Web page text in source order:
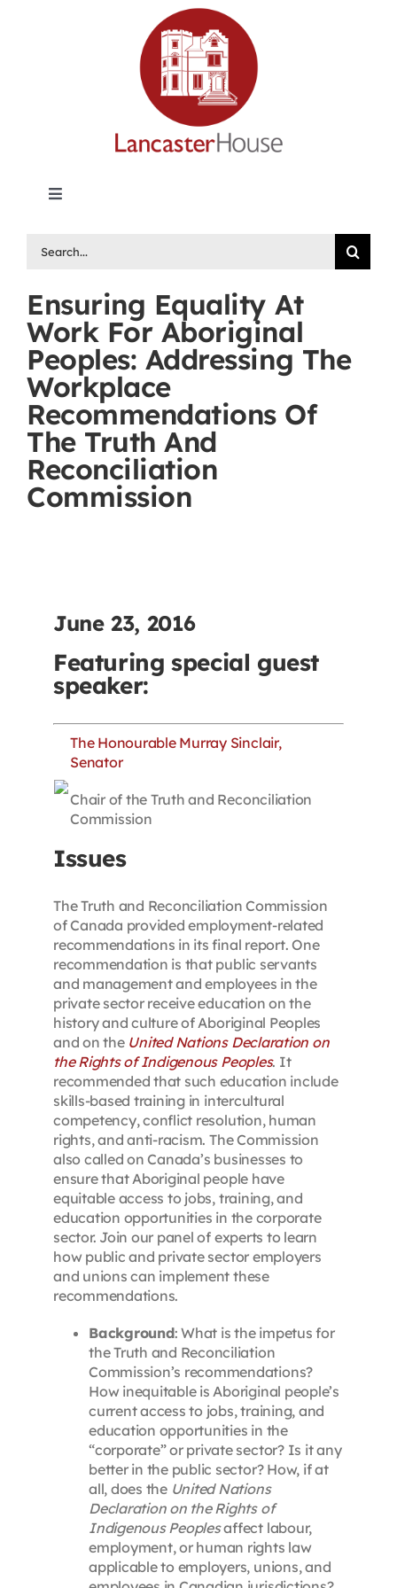
Toggle
Lancaster House | Premier Legal Publishing &
Labour Arbitration Insights in Canada
Directory of Arbitrators
What’s New
Contact
First Resort
The Centre
for:
Ensuring Equality At
Work For Aboriginal
Peoples: Addressing The
Workplace
Recommendations Of
The Truth And
Reconciliation
Commission
June 23, 2016
Featuring special guest
speaker:
The Honourable Murray Sinclair,
Senator
Chair of the Truth and Reconciliation
Commission
Issues
The Truth and Reconciliation Commission
of Canada provided employment-related
recommendations in its final report. One
recommendation is that public servants
and management and employees in the
private sector receive education on the
history and culture of Aboriginal Peoples
and on the United Nations Declaration on
the Rights of Indigenous Peoples. It
recommended that such education include
skills-based training in intercultural
competency, conflict resolution, human
rights, and anti-racism. The Commission
also called on Canada’s businesses to
ensure that Aboriginal people have
equitable access to jobs, training, and
education opportunities in the corporate
sector. Join our panel of experts to learn
how public and private sector employers
and unions can implement these
recommendations.
Background: What is the impetus for
the Truth and Reconciliation
Commission’s recommendations?
How inequitable is Aboriginal people’s
current access to jobs, training, and
education opportunities in the
“corporate” or private sector? Is it any
better in the public sector? How, if at
all, does the United Nations
Declaration on the Rights of
Indigenous Peoplesaffect labour,
employment, or human rights law
applicable to employers, unions, and